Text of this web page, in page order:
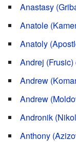
Anastasy
Anatole
Anatoly
Andrej
Andrew
Andrew
Andronik
Anthony